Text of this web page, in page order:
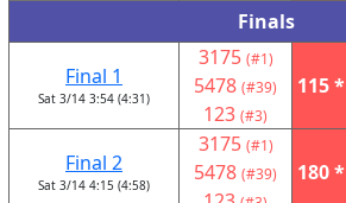
Finals
Final 1
Sat 3/14 3:54 (4:31)
3175 (#1)
5478 (#39)
123 (#3)
115 *
Final 2
Sat 3/14 4:15 (4:58)
3175 (#1)
5478 (#39) 180 *